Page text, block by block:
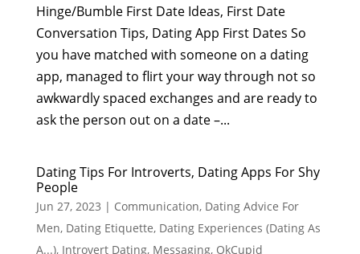
Hinge/Bumble First Date Ideas, First Date
Conversation Tips, Dating App First Dates So
you have matched with someone on a dating
app, managed to flirt your way through not so
awkwardly spaced exchanges and are ready to
ask the person out on a date –...
Dating Tips For Introverts, Dating Apps For Shy
People
Jun 27, 2023 | Communication, Dating Advice For
Men, Dating Etiquette, Dating Experiences (Dating As
A...), Introvert Dating, Messaging, OkCupid